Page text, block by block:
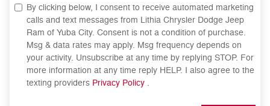
By clicking below, I consent to receive automated marketing
calls and text messages from Lithia Chrysler Dodge Jeep
Ram of Yuba City. Consent is not a condition of purchase.
Msg & data rates may apply. Msg frequency depends on
your activity. Unsubscribe at any time by replying STOP. For
more information at any time reply HELP. I also agree to the
texting providers Privacy Policy .